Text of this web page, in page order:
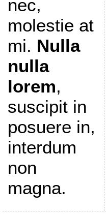
nec,
molestie at
mi. Nulla
nulla
lorem,
suscipit in
posuere in,
interdum
non
magna.